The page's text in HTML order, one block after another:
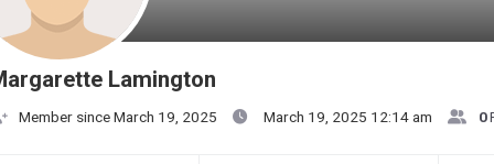
Lamington
Member since March 19, 2025 March 19, 2025 12:14 am 0